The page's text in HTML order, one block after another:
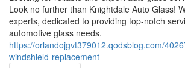
Look no further than Knightdale Auto Glass!
experts, dedicated to providing top-notch
automotive glass needs.
https://orlandojgvt379012.qodsblog.com/
windshield-replacement